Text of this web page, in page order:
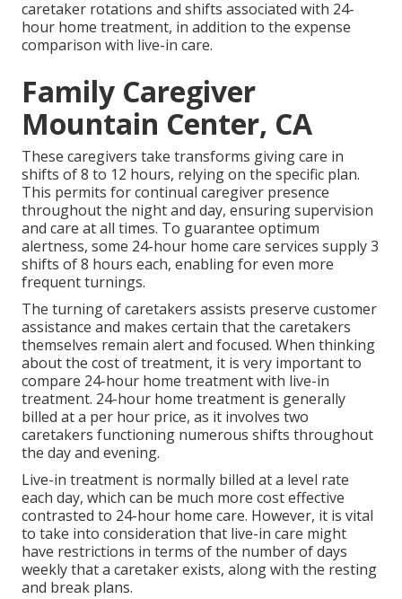
caretaker rotations and shifts associated with 24-
hour home treatment, in addition to the expense
comparison with live-in care.
Family Caregiver
Mountain Center, CA
These caregivers take transforms giving care in
shifts of 8 to 12 hours, relying on the specific plan.
This permits for continual caregiver presence
throughout the night and day, ensuring supervision
and care at all times. To guarantee optimum
alertness, some 24-hour home care services supply 3
shifts of 8 hours each, enabling for even more
frequent turnings.
The turning of caretakers assists preserve customer
assistance and makes certain that the caretakers
themselves remain alert and focused. When thinking
about the cost of treatment, it is very important to
compare 24-hour home treatment with live-in
treatment. 24-hour home treatment is generally
billed at a per hour price, as it involves two
caretakers functioning numerous shifts throughout
the day and evening.
Live-in treatment is normally billed at a level rate
each day, which can be much more cost effective
contrasted to 24-hour home care. However, it is vital
to take into consideration that live-in care might
have restrictions in terms of the number of days
weekly that a caretaker exists, along with the resting
and break plans.